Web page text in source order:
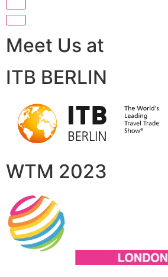
Meet Us at
ITB BERLIN
WTM 2023